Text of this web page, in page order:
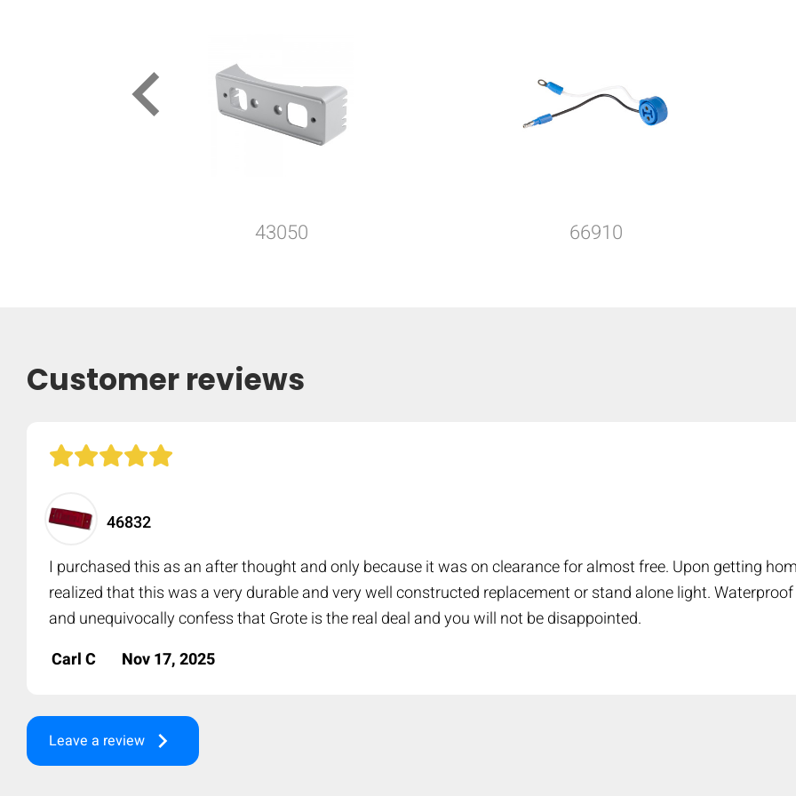
43050 66910
keyboard_arrow_left
Customer reviews
46832
I purchased this as an after thought and only because it was on clearance for almost free. Upon getting
realized that this was a very durable and very well constructed replacement or stand alone light.
and unequivocally confess that Grote is the real deal and you will not be disappointed.
Carl C
Nov 17, 2025
Leave a review keyboard_arrow_right